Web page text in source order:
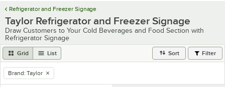
Refrigerator and Freezer Signage
Taylor Refrigerator and Freezer Signage
Draw Customers to Your Cold Beverages and Food Section with
Refrigerator Signage
Grid List Sort Filter
remove tag
Brand: Taylor